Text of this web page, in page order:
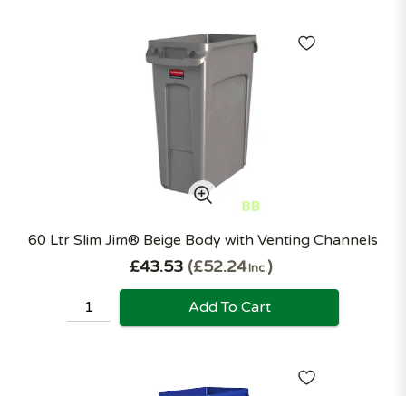
60 Ltr Slim Jim® Beige Body with Venting Channels
£43.53 £52.24Inc.
Add To Cart